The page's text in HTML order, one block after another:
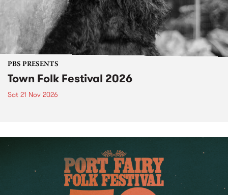
PBS PRESENTS
Town Folk Festival 2026
Sat 21 Nov 2026